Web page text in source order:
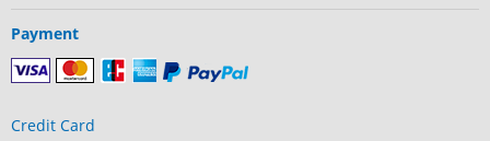
Payment
Credit Card